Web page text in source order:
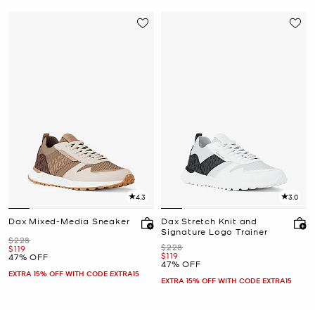
4.3
Dax Mixed-Media Sneaker
Was
$228
Now
$119
47% OFF
EXTRA 15% OFF WITH CODE EXTRA15
3.0
Dax Stretch Knit and
Signature Logo Trainer
Was
$228
Now
$119
47% OFF
EXTRA 15% OFF WITH CODE EXTRA15